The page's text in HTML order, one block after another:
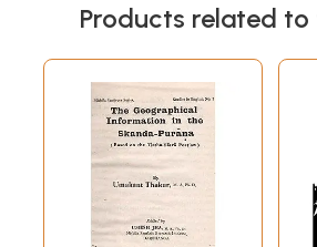
Products related to